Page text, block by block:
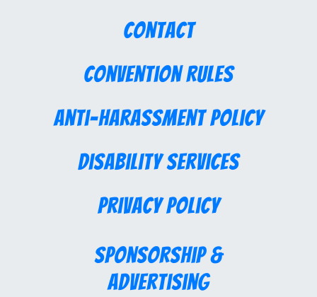
Contact
Convention Rules
Anti-Harassment Policy
Disability Services
Privacy Policy
Sponsorship &
Advertising